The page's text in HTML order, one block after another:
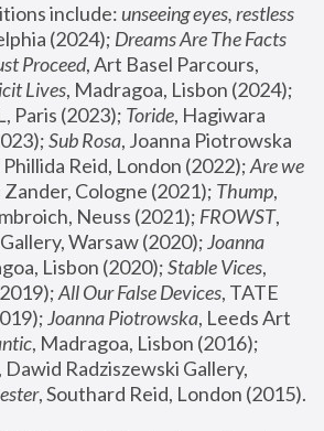
include: unseeing eyes, restless
(2024); Dreams Are The Facts
Proceed, Art Basel Parcours,
Lives
Paris (2023); Toride, Hagiwara
Sub Rosa, Joanna Piotrowska
Reid, London (2022); Are we
Zander, Cologne (2021); Thump,
Neuss (2021); FROWST,
Warsaw (2020); Joanna
Lisbon (2020); Stable Vices,
All Our False Devices, TATE
Joanna Piotrowska, Leeds Art
, Madragoa, Lisbon (2016);
, Dawid Radziszewski Gallery,